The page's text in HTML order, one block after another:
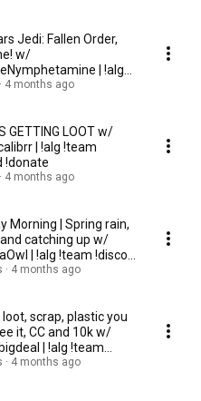
Jedi: Fallen Order,
w/
| !alg
!discord
4 months ago
GETTING LOOT w/
| !alg !team
!donate
4 months ago
Morning | Spring rain,
catching up w/
| !alg !team !discord
4 months ago
scrap, plastic you
it, CC and 10k w/
| !alg !team
!donat
4 months ago